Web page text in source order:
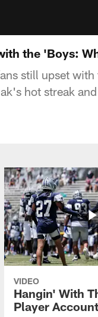
the 'Boys:
still upset
hot streak
VIDEO
Hangin' With
Player